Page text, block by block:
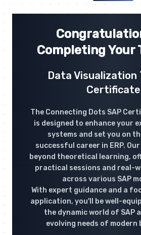
Completing Your
Data Visualization
Certificate
The Connecting Dots SAP
is designed to enhance your
systems and set you on
successful career in ERP.
beyond theoretical learning,
practical sessions and real-
across various SAP
With expert guidance and a
application, you'll be well-
the dynamic world of SAP
evolving needs of modern